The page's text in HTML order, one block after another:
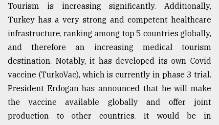
Tourism is increasing significantly. Additionally,
Turkey has a very strong and competent healthcare
infrastructure, ranking among top 5 countries globally,
and therefore an increasing medical tourism
destination. Notably, it has developed its own Covid
vaccine (TurkoVac), which is currently in phase 3 trial.
President Erdogan has announced that he will make
the vaccine available globally and offer joint
production to other countries. It would be in